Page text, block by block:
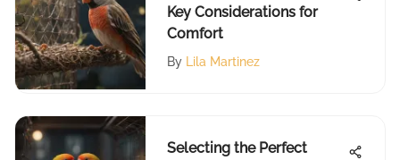
Key Considerations for
Comfort
By Lila Martinez
Selecting the Perfect